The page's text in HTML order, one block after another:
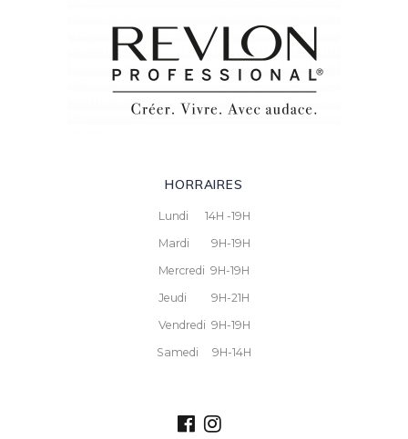
HORRAIRES
Lundi 14H -19H
Mardi 9H-19H
Mercredi 9H-19H
Jeudi 9H-21H
Vendredi 9H-19H
Samedi 9H-14H